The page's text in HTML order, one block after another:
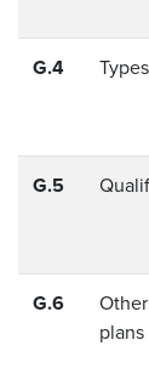
G.4
G.5
G.6
plans